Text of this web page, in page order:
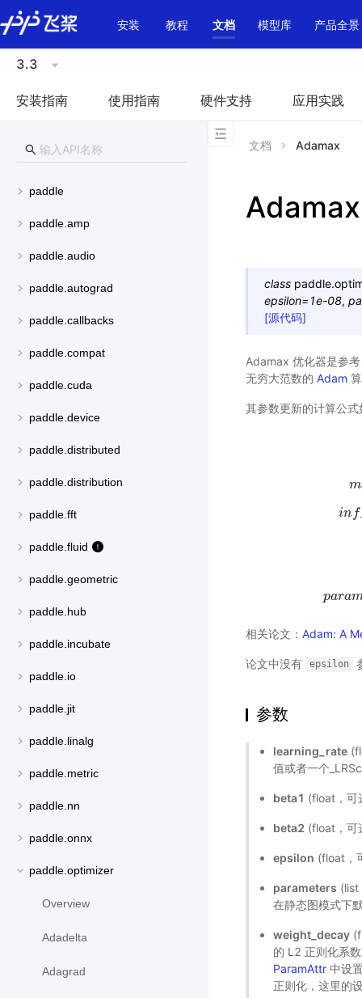
\u200E
安装
教程 文档 模型库 产品全景
3.3
安装指南 使用指南 硬件支持 应用实践
paddle
paddle.amp
paddle.audio
paddle.autograd
paddle.callbacks
paddle.compat
paddle.cuda
paddle.device
paddle.distributed
paddle.distribution
paddle.fft
paddle.fluid
paddle.geometric
paddle.hub
paddle.incubate
paddle.io
paddle.jit
paddle.linalg
paddle.metric
paddle.nn
paddle.onnx
paddle.optimizer
Overview
Adadelta
Adagrad
文档 Adamax
Adamax
class
epsilon=1e-08,
[源代码]
Adamax 优化器是参
无穷大范数的 Adam
其参数更新的计算公式
m
in f
para
para
相关论文： Adam: A
论文中没有 epsilon
参数
learning_rate
值或者一个
beta1 (float，可
beta2 (float，可
epsilon (float，
parameters (list
在静态图模式下
weight_decay
的 L2 正则化系
ParamAttr 中设
正则化，这里的